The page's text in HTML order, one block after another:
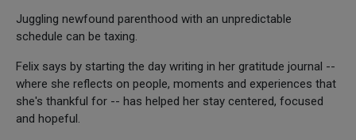
Juggling newfound parenthood with an unpredictable
schedule can be taxing.
Felix says by starting the day writing in her gratitude journal --
where she reflects on people, moments and experiences that
she's thankful for -- has helped her stay centered, focused
and hopeful.